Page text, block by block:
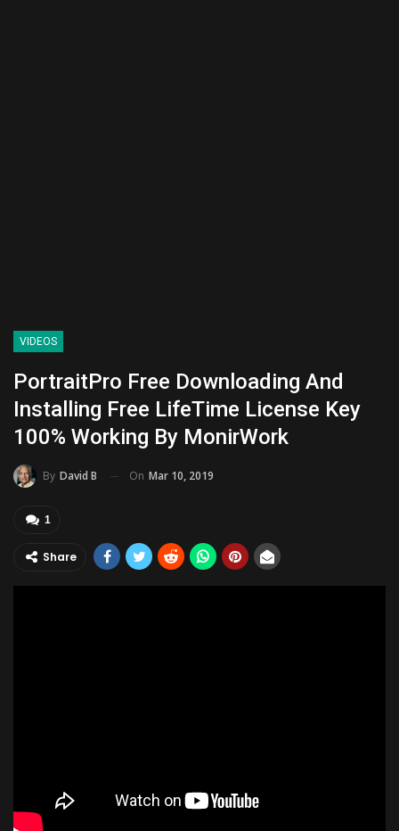
VIDEOS
PortraitPro Free Downloading And
Installing Free LifeTime License Key
100% Working By MonirWork
By David B On Mar 10, 2019
1
Share